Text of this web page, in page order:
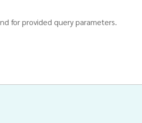
for provided query parameters.